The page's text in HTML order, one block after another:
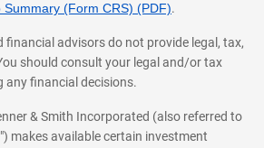
(Form CRS) (PDF).
financial advisors do not provide legal, tax,
should consult your legal and/or tax
any financial decisions.
& Smith Incorporated (also referred to
makes available certain investment